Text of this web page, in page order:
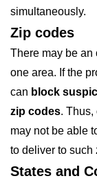
simultaneously.
Zip codes
There may be an
one area. If the
can block
zip codes. Thus,
may not be able
to deliver to such
States and